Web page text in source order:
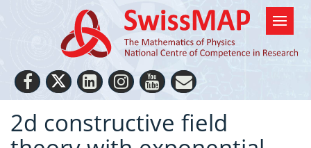
2d constructive field